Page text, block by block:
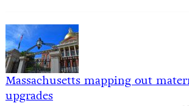
Massachusetts mapping out
upgrades